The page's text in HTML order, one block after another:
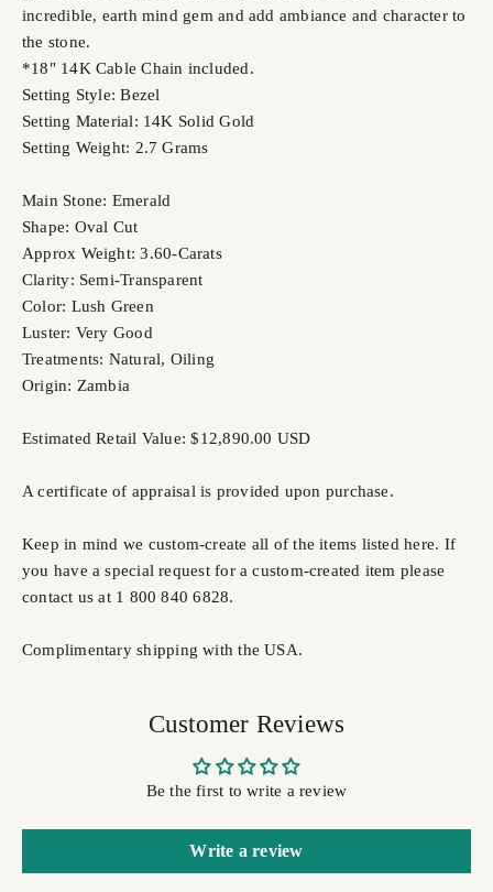
incredible, earth mind gem and add ambiance and character to
the stone.
*18" 14K Cable Chain included.
Setting Style: Bezel
Setting Material: 14K Solid Gold
Setting Weight: 2.7 Grams
Main Stone: Emerald
Shape: Oval Cut
Approx Weight: 3.60-Carats
Clarity: Semi-Transparent
Color: Lush Green
Luster: Very Good
Treatments: Natural, Oiling
Origin: Zambia
Estimated Retail Value: $12,890.00 USD
A certificate of appraisal is provided upon purchase.
Keep in mind we custom-create all of the items listed here. If
you have a special request for a custom-created item please
contact us at 1 800 840 6828.
Complimentary shipping with the USA.
Customer Reviews
Be the first to write a review
Write a review